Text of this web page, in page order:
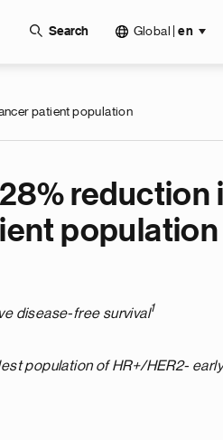
Search Global en
patient population
reduction
population
disease-free survival1
population of HR+/HER2-